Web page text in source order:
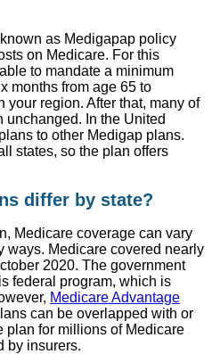
as Medigapap policy
on Medicare. For this
to mandate a minimum
months from age 65 to
region. After that, many of
unchanged. In the United
to other Medigap plans.
states, so the plan offers
differ by state?
Medicare coverage can vary
ways. Medicare covered nearly
2020. The government
federal program, which is
Medicare Advantage
can be overlapped with or
plan for millions of Medicare
by insurers.